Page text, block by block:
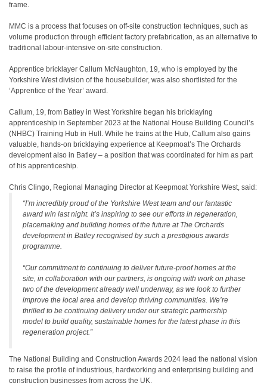
frame.
MMC is a process that focuses on off-site construction techniques, such as
volume production through efficient factory prefabrication, as an alternative to
traditional labour-intensive on-site construction.
Apprentice bricklayer Callum McNaughton, 19, who is employed by the
Yorkshire West division of the housebuilder, was also shortlisted for the
‘Apprentice of the Year’ award.
Callum, 19, from Batley in West Yorkshire began his bricklaying
apprenticeship in September 2023 at the National House Building Council’s
(NHBC) Training Hub in Hull. While he trains at the Hub, Callum also gains
valuable, hands-on bricklaying experience at Keepmoat’s The Orchards
development also in Batley – a position that was coordinated for him as part
of his apprenticeship.
Chris Clingo, Regional Managing Director at Keepmoat Yorkshire West, said:
“I’m incredibly proud of the Yorkshire West team and our fantastic
award win last night. It’s inspiring to see our efforts in regeneration,
placemaking and building homes of the future at The Orchards
development in Batley recognised by such a prestigious awards
programme.
“Our commitment to continuing to deliver future-proof homes at the
site, in collaboration with our partners, is ongoing with work on phase
two of the development already well underway, as we look to further
improve the local area and develop thriving communities. We’re
thrilled to be continuing delivery under our strategic partnership
model to build quality, sustainable homes for the latest phase in this
regeneration project.”
The National Building and Construction Awards 2024 lead the national vision
to raise the profile of industrious, hardworking and enterprising building and
construction businesses from across the UK.